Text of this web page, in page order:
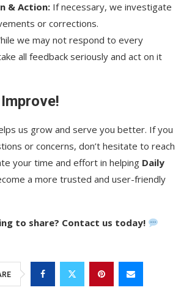
& Action: If necessary, we investigate
or corrections.
we may not respond to every
all feedback seriously and act on it
us grow and serve you better. If you
or concerns, don’t hesitate to reach
your time and effort in helping Daily
a more trusted and user-friendly
to share? Contact us today!